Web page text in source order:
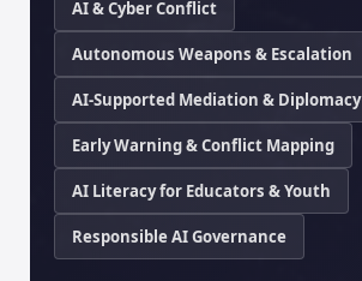
AI & Cyber Conflict
Autonomous Weapons & Escalation
AI-Supported Mediation & Diplomacy
Early Warning & Conflict Mapping
AI Literacy for Educators & Youth
Responsible AI Governance